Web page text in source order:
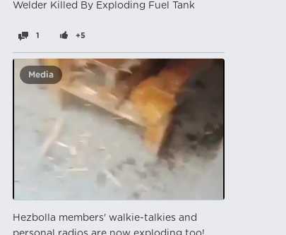
Welder Killed By Exploding Fuel Tank
1 +5
Media
Hezbolla members' walkie-talkies and